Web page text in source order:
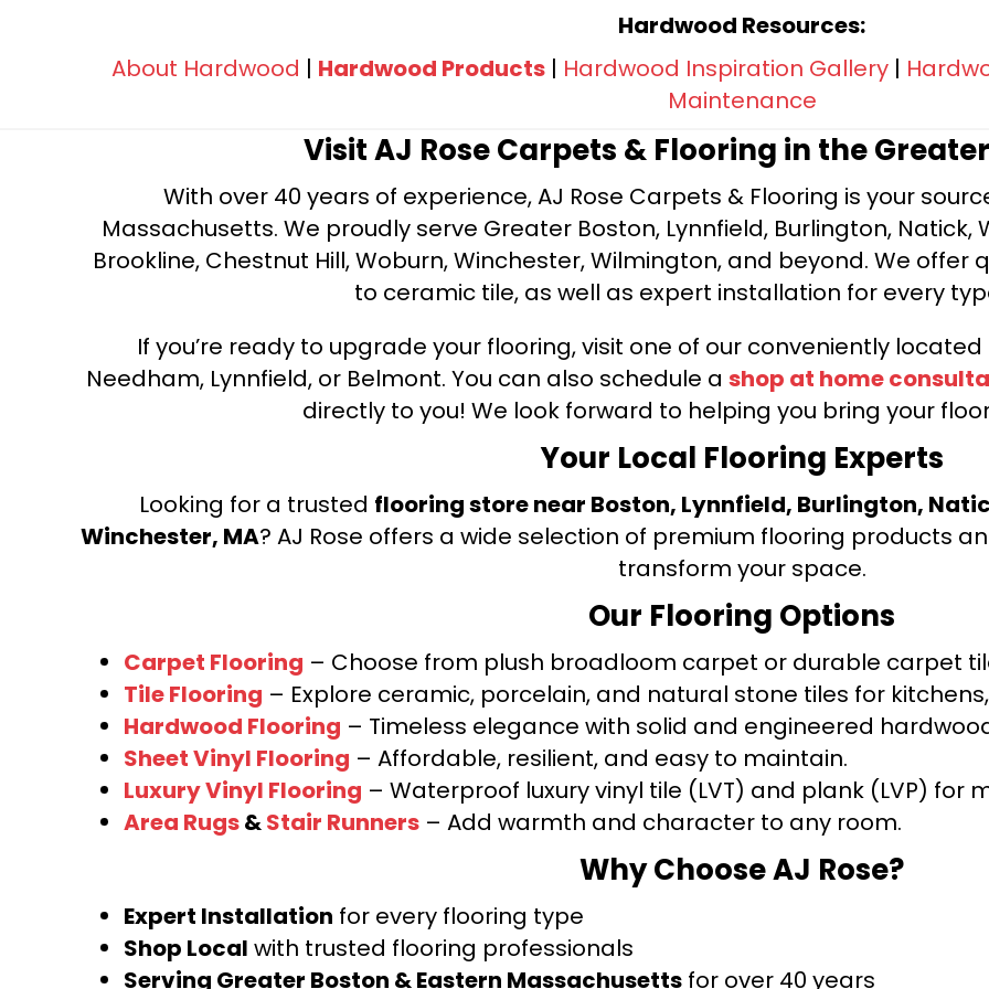
Hardwood Resources:
About Hardwood | Hardwood Products | Hardwood Inspiration Gallery |
Maintenance
Visit AJ Rose Carpets & Flooring in the
With over 40 years of experience, AJ Rose Carpets & Flooring is your
Massachusetts. We proudly serve Greater Boston, Lynnfield, Burlington, Natick,
Brookline, Chestnut Hill, Woburn, Winchester, Wilmington, and beyond. We
to ceramic tile, as well as expert installation for every
If you’re ready to upgrade your flooring, visit one of our conveniently
Needham, Lynnfield, or Belmont. You can also schedule a shop at home
directly to you! We look forward to helping you bring your
Your Local Flooring Experts
Looking for a trusted flooring store near Boston, Lynnfield, Burlington,
Winchester, MA? AJ Rose offers a wide selection of premium flooring products
transform your space.
Our Flooring Options
Carpet Flooring – Choose from plush broadloom carpet or durable carpet
Tile Flooring – Explore ceramic, porcelain, and natural stone tiles for
Hardwood Flooring – Timeless elegance with solid and engineered
Sheet Vinyl Flooring – Affordable, resilient, and easy to maintain.
Luxury Vinyl Flooring – Waterproof luxury vinyl tile (LVT) and plank (LVP) for
Area Rugs&Stair Runners – Add warmth and character to any room.
Why Choose AJ Rose?
Expert Installation for every flooring type
Shop Local with trusted flooring professionals
Serving Greater Boston & Eastern Massachusetts for over 40 years